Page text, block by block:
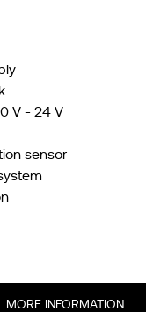
V - 24 V
sensor
MORE INFORMATION